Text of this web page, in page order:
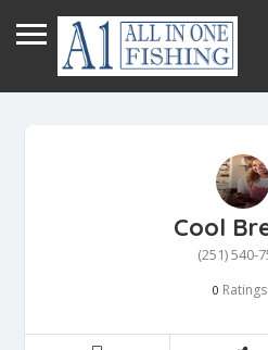
Cool
(251) 540-
0 Ratings